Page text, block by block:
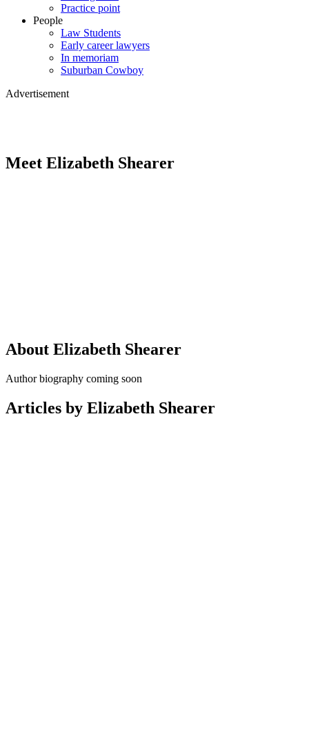
Practice point
People
Law Students
Early career lawyers
In memoriam
Suburban Cowboy
Advertisement
Meet Elizabeth Shearer
About Elizabeth Shearer
Author biography coming soon
Articles by Elizabeth Shearer